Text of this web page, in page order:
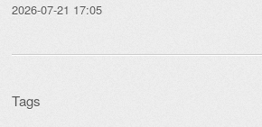
2026-07-21 17:05
Tags